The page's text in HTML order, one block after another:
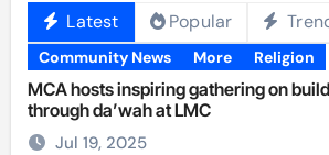
Latest Popular
Community News More Religion
MCA hosts inspiring gathering on
through da’wah at LMC
Jul 19, 2025